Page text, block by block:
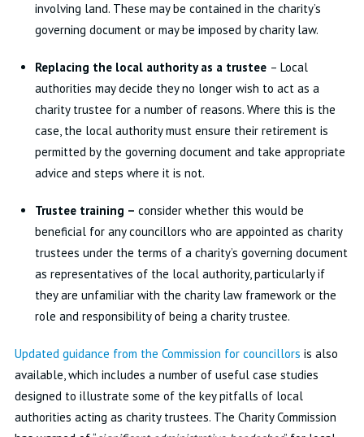
involving land. These may be contained in the charity’s
governing document or may be imposed by charity law.
Replacing the local authority as a trustee – Local
authorities may decide they no longer wish to act as a
charity trustee for a number of reasons. Where this is the
case, the local authority must ensure their retirement is
permitted by the governing document and take appropriate
advice and steps where it is not.
Trustee training – consider whether this would be
beneficial for any councillors who are appointed as charity
trustees under the terms of a charity’s governing document
as representatives of the local authority, particularly if
they are unfamiliar with the charity law framework or the
role and responsibility of being a charity trustee.
Updated guidance from the Commission for councillors is also
available, which includes a number of useful case studies
designed to illustrate some of the key pitfalls of local
authorities acting as charity trustees. The Charity Commission